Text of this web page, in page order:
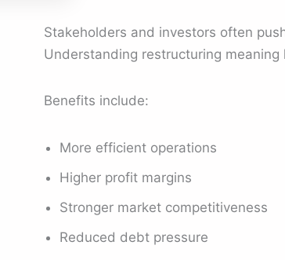
Stakeholders and investors often
Understanding restructuring meaning
Benefits include:
More efficient operations
Higher profit margins
Stronger market competitiveness
Reduced debt pressure